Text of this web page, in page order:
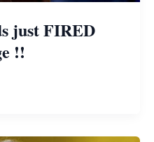
just FIRED
!!